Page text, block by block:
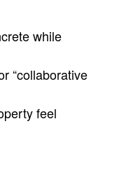
while
“collaborative
feel